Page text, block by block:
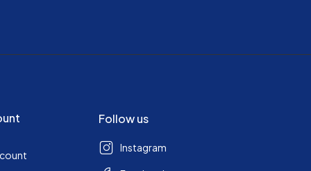
Follow us
Instagram